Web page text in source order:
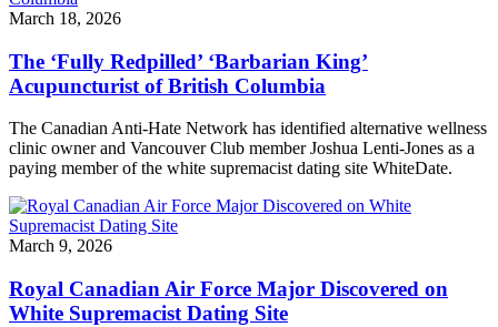
March 18, 2026
The ‘Fully Redpilled’ ‘Barbarian King’
Acupuncturist of British Columbia
The Canadian Anti-Hate Network has identified alternative wellness
clinic owner and Vancouver Club member Joshua Lenti-Jones as a
paying member of the white supremacist dating site WhiteDate.
March 9, 2026
Royal Canadian Air Force Major Discovered on
White Supremacist Dating Site